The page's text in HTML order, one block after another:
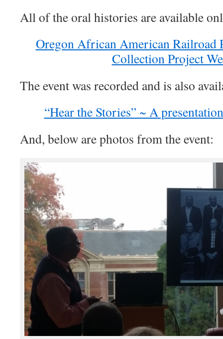
All of the oral histories are available
Oregon African American Railroad
Collection Project
The event was recorded and is also
“Hear the Stories” ~ A
And, below are photos from the event: